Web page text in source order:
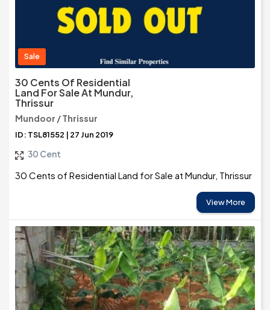
Sale
30 Cents Of Residential
Land For Sale At Mundur,
Thrissur
Mundoor / Thrissur
ID: TSL81552 | 27 Jun 2019
30 Cent
30 Cents of Residential Land for Sale at Mundur, Thrissur
View More